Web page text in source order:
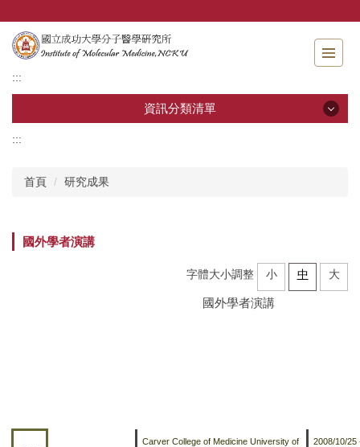
主
內
容
:::
資訊分類清單
學位考試
:::
首頁 研究成果
國外學者演講
字體大小調整 小 中 大
國外學者演講
Carver College of Medicine University of 2008/10/25